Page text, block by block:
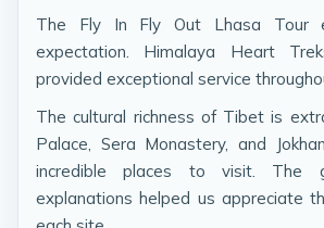
The Fly In Fly Out Lhasa Tour
expectation. Himalaya Heart
provided exceptional service
The cultural richness of Tibet is
Palace, Sera Monastery, and
incredible places to visit. The
explanations helped us appreciate